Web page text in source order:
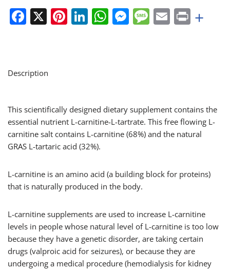
Facebook
X Pinterest
LinkedIn
WhatsApp
Messenger
Message
EmailPrint
+
Description
This scientifically designed dietary supplement contains the
essential nutrient L-carnitine-L-tartrate. This free flowing L-
carnitine salt contains L-carnitine (68%) and the natural
GRAS L-tartaric acid (32%).
L-carnitine is an amino acid (a building block for proteins)
that is naturally produced in the body.
L-carnitine supplements are used to increase L-carnitine
levels in people whose natural level of L-carnitine is too low
because they have a genetic disorder, are taking certain
drugs (valproic acid for seizures), or because they are
undergoing a medical procedure (hemodialysis for kidney